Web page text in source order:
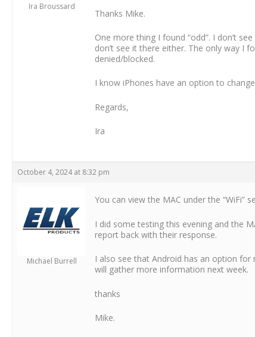
Ira Broussard
Thanks Mike.
One more thing I found “odd”. I don’t
don’t see it there either. The only way I
denied/blocked.
I know iPhones have an option to
Regards,
Ira
October 4, 2024 at 8:32 pm
Michael Burrell
You can view the MAC under the “WiFi”
I did some testing this evening and the
report back with their response.
I also see that Android has an option for
will gather more information next week.
thanks
Mike.